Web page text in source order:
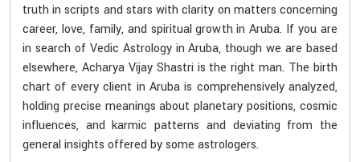
truth in scripts and stars with clarity on matters concerning
career, love, family, and spiritual growth in Aruba. If you are
in search of Vedic Astrology in Aruba, though we are based
elsewhere, Acharya Vijay Shastri is the right man. The birth
chart of every client in Aruba is comprehensively analyzed,
holding precise meanings about planetary positions, cosmic
influences, and karmic patterns and deviating from the
general insights offered by some astrologers.